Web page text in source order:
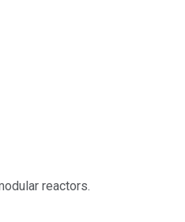
reactors.